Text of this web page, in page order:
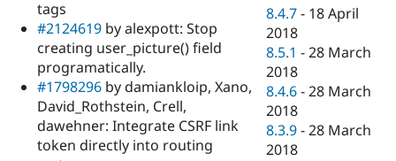
tags
#2124619 by alexpott: Stop
creating user_picture() field
programatically.
#1798296 by damiankloip, Xano,
David_Rothstein, Crell,
dawehner: Integrate CSRF link
token directly into routing
8.4.7 - 18 April
2018
8.5.1 -28 March
2018
8.4.6 -28 March
2018
8.3.9 -28 March
2018